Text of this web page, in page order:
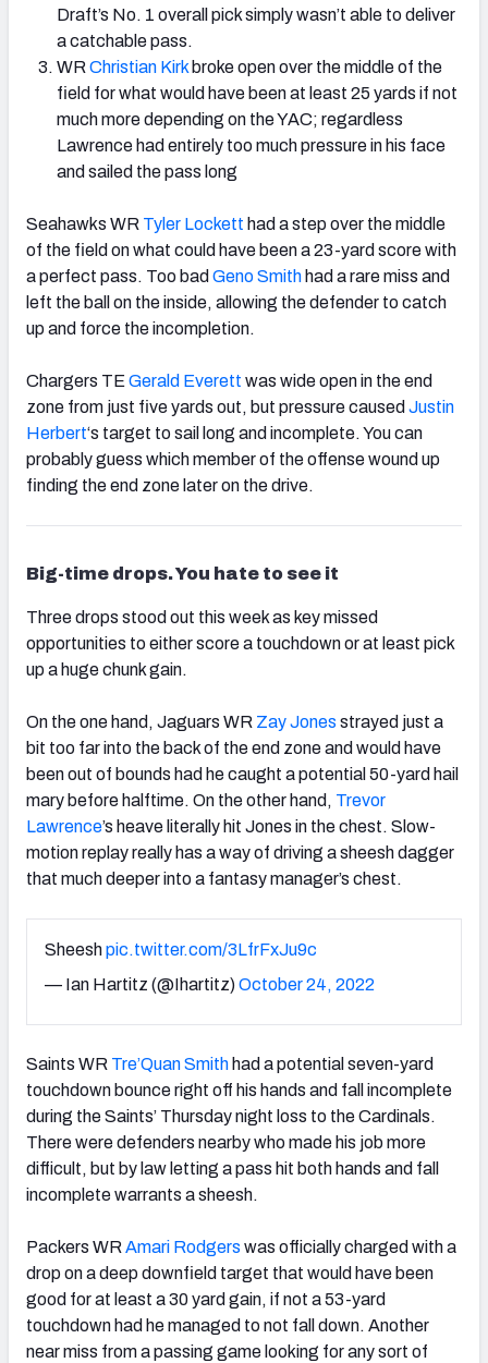
Draft’s No. 1 overall pick simply wasn’t able to deliver
a catchable pass.
WR Christian Kirk broke open over the middle of the
field for what would have been at least 25 yards if not
much more depending on the YAC; regardless
Lawrence had entirely too much pressure in his face
and sailed the pass long
Seahawks WR Tyler Lockett had a step over the middle
of the field on what could have been a 23-yard score with
a perfect pass. Too bad Geno Smith had a rare miss and
left the ball on the inside, allowing the defender to catch
up and force the incompletion.
Chargers TE Gerald Everett was wide open in the end
zone from just five yards out, but pressure caused Justin
Herbert‘s target to sail long and incomplete. You can
probably guess which member of the offense wound up
finding the end zone later on the drive.
Big-time drops. You hate to see it
Three drops stood out this week as key missed
opportunities to either score a touchdown or at least pick
up a huge chunk gain.
On the one hand, Jaguars WR Zay Jones strayed just a
bit too far into the back of the end zone and would have
been out of bounds had he caught a potential 50-yard hail
mary before halftime. On the other hand, Trevor
Lawrence’s heave literally hit Jones in the chest. Slow-
motion replay really has a way of driving a sheesh dagger
that much deeper into a fantasy manager’s chest.
Sheeshpic.twitter.com/3LfrFxJu9c
— Ian Hartitz (@Ihartitz)October 24, 2022
Saints WR Tre’Quan Smith had a potential seven-yard
touchdown bounce right off his hands and fall incomplete
during the Saints’ Thursday night loss to the Cardinals.
There were defenders nearby who made his job more
difficult, but by law letting a pass hit both hands and fall
incomplete warrants a sheesh.
Packers WR Amari Rodgers was officially charged with a
drop on a deep downfield target that would have been
good for at least a 30 yard gain, if not a 53-yard
touchdown had he managed to not fall down. Another
near miss from a passing game looking for any sort of